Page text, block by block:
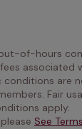
of-hours
associated
conditions are
Fair
apply.
See